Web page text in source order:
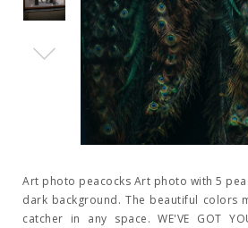
Art photo peacocks Art photo with 5
dark background. The beautiful colors
catcher in any space. WE'VE GOT